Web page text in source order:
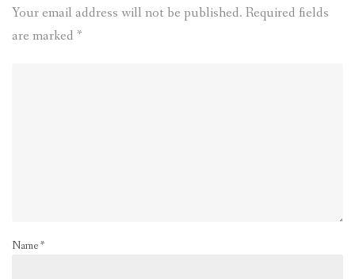
Your email address will not be published. Required fields
are marked *
Name*